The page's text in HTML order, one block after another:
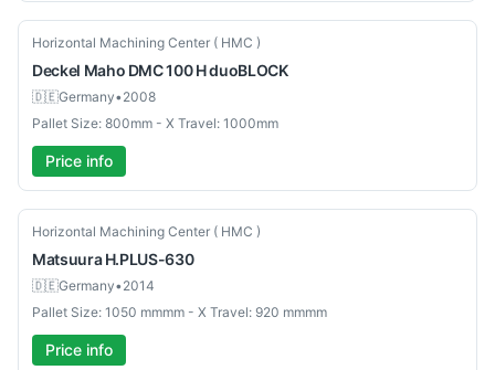
Used
Horizontal Machining Center ( HMC )
Deckel Maho DMC 100 H duoBLOCK
🇩🇪Germany•2008
Pallet Size: 800mm - X Travel: 1000mm
Price info
Used
Horizontal Machining Center ( HMC )
Matsuura H.PLUS-630
🇩🇪Germany•2014
Pallet Size: 1050 mmmm - X Travel: 920 mmmm
Price info